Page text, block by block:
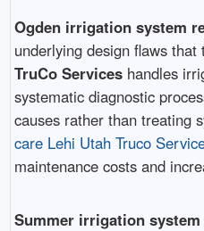
Ogden irrigation system
underlying design flaws
TruCo Serviceshandles
systematic diagnostic
causes rather than treating
care Lehi Utah Truco
maintenance costs and
Summer irrigation